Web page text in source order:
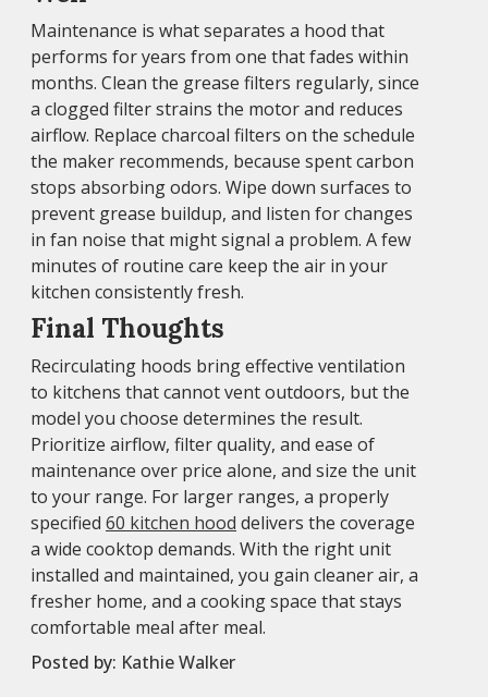
Maintenance is what separates a hood that
performs for years from one that fades within
months. Clean the grease filters regularly, since
a clogged filter strains the motor and reduces
airflow. Replace charcoal filters on the schedule
the maker recommends, because spent carbon
stops absorbing odors. Wipe down surfaces to
prevent grease buildup, and listen for changes
in fan noise that might signal a problem. A few
minutes of routine care keep the air in your
kitchen consistently fresh.
Final Thoughts
Recirculating hoods bring effective ventilation
to kitchens that cannot vent outdoors, but the
model you choose determines the result.
Prioritize airflow, filter quality, and ease of
maintenance over price alone, and size the unit
to your range. For larger ranges, a properly
specified 60 kitchen hood delivers the coverage
a wide cooktop demands. With the right unit
installed and maintained, you gain cleaner air, a
fresher home, and a cooking space that stays
comfortable meal after meal.
Posted by: Kathie Walker